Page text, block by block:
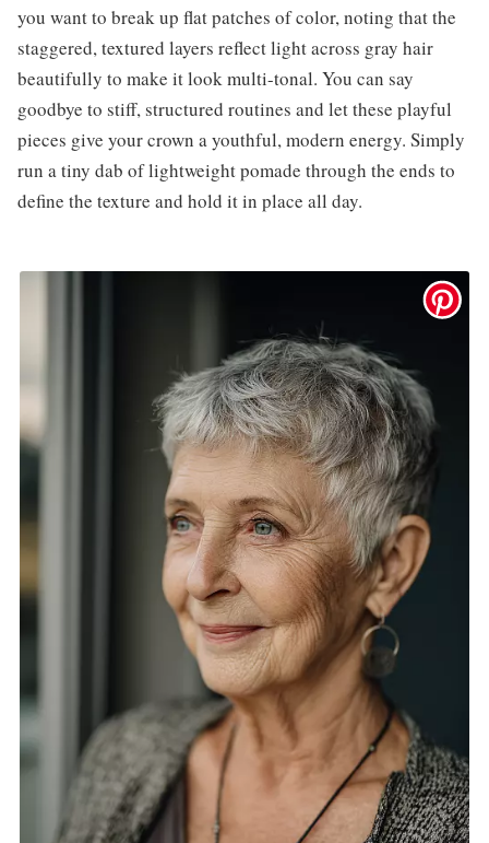
you want to break up flat patches of color, noting that the
staggered, textured layers reflect light across gray hair
beautifully to make it look multi-tonal. You can say
goodbye to stiff, structured routines and let these playful
pieces give your crown a youthful, modern energy. Simply
run a tiny dab of lightweight pomade through the ends to
define the texture and hold it in place all day.